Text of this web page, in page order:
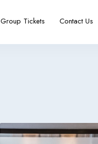
Group Tickets Contact Us
France